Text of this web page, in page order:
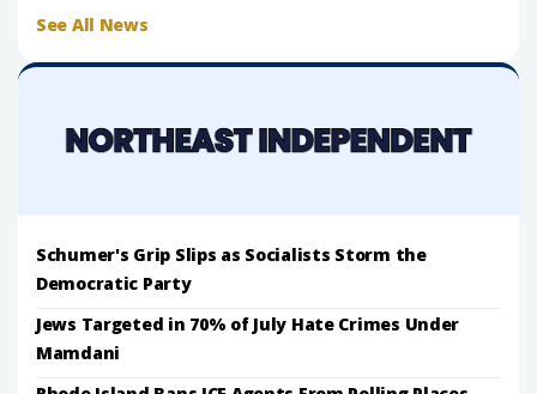
See All News
Schumer's Grip Slips as Socialists Storm the
Democratic Party
Jews Targeted in 70% of July Hate Crimes Under
Mamdani